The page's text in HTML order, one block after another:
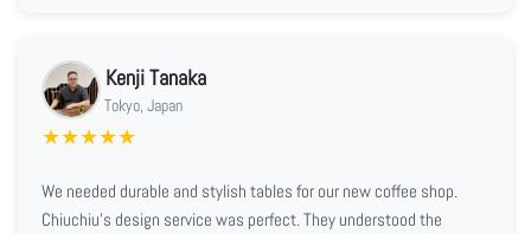
Kenji Tanaka
Tokyo, Japan
★★★★★
We needed durable and stylish tables for our new coffee shop.
Chiuchiu's design service was perfect. They understood the